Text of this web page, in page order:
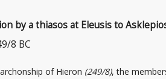
by a thiasos at Eleusis to
8 BC
of Hieron (249/8), the